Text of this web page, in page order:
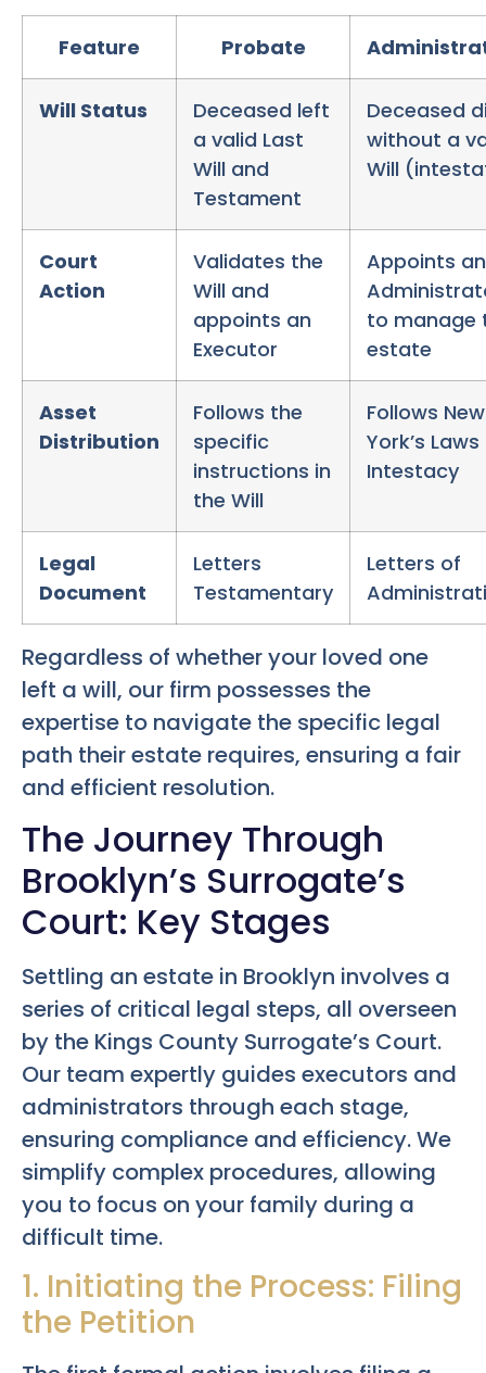
Feature Probate
Will Status
Deceased left
a valid Last
Will and
Testament
Deceased
without a
Will
Court
Action
Validates the
Will and
appoints an
Executor
Appoints an
to manage
estate
Asset
Distribution
Follows the
specific
instructions in
the Will
Follows New
York’s
Intestacy
Legal
Document
Letters
Testamentary
Letters of
Regardless of whether your loved one
left a will, our firm possesses the
expertise to navigate the specific legal
path their estate requires, ensuring a fair
and efficient resolution.
The Journey Through
Brooklyn’s Surrogate’s
Court: Key Stages
Settling an estate in Brooklyn involves a
series of critical legal steps, all overseen
by the Kings County Surrogate’s Court.
Our team expertly guides executors and
administrators through each stage,
ensuring compliance and efficiency. We
simplify complex procedures, allowing
you to focus on your family during a
difficult time.
1. Initiating the Process: Filing
the Petition